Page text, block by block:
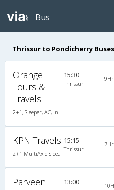
Bus
Thrissur to Pondicherry Buses
Orange
Tours &
Travels
15:30
Thrissur
KPN Travels 15:15
Thrissur
Parveen
13:00